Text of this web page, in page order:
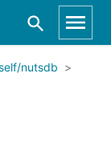
nutsdb